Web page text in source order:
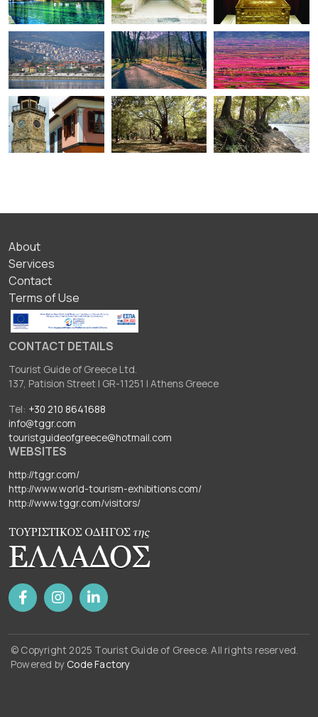
ΥΠΟΣΕΛΙΔΟ
About
Services
Contact
Terms of Use
CONTACT DETAILS
Tourist Guide of Greece Ltd.
137, Patision Street I GR-11251 I Athens Greece
Tel: +30 210 8641688
info@tggr.com
touristguideofgreece@hotmail.com
WEBSITES
http://tggr.com/
http://www.world-tourism-exhibitions.com/
http://www.tggr.com/visitors/
© Copyright 2025 Tourist Guide of Greece. All rights reserved.
Powered by Code Factory